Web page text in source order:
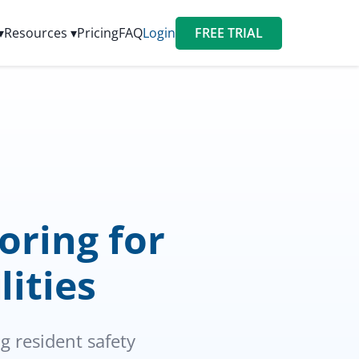
Resources ▾PricingFAQLogin FREE TRIAL
for
resident safety